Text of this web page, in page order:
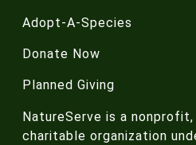
Adopt-A-Species
Donate Now
Planned Giving
NatureServe is a
charitable organization